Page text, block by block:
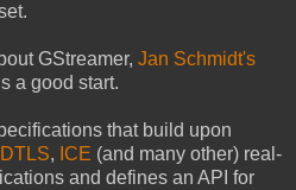
GStreamer, Jan Schmidt's
a good start.
that build upon
DTLS, ICE (and many other) real-
and defines an API for